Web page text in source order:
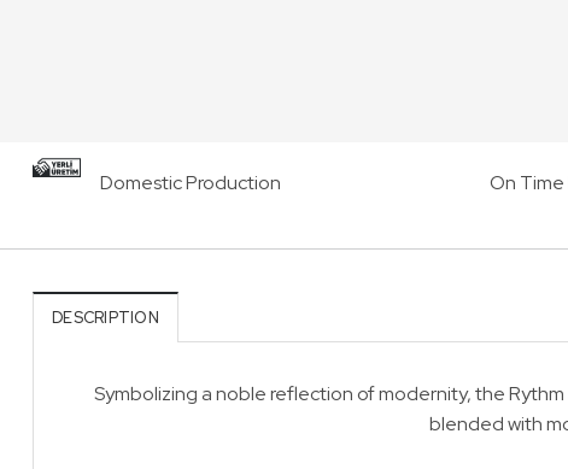
Domestic Production On
DESCRIPTION
Symbolizing a noble reflection of modernity, the
blended with